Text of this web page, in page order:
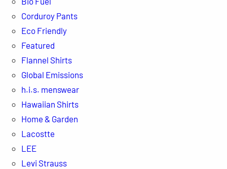
Corduroy Pants
Eco Friendly
Featured
Flannel Shirts
Global Emissions
h.i.s. menswear
Hawaiian Shirts
Home & Garden
Lacostte
LEE
Levi Strauss